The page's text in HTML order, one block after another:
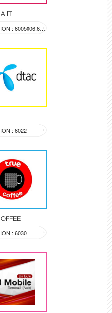
IT
LOCATION : 6005006,603a
: 6022
: 6030